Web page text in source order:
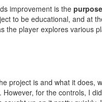
improvement is the purpose
to be educational, and at
the player explores various
project is and what it does,
However, for the controls, I